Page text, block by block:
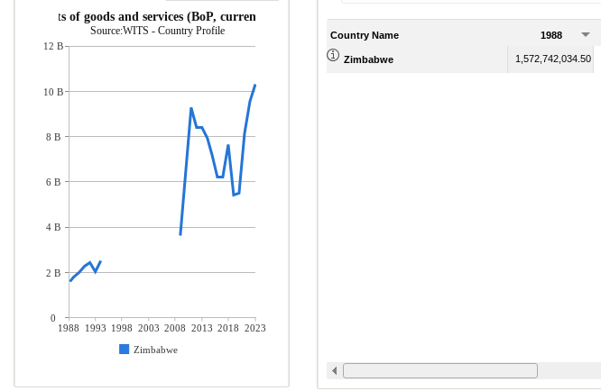
Imports of goods and services (BoP, current US$)
Source:WITS - Country Profile
1988 1993 1998 2003 2008 2013 2018 2023
Zimbabwe
12 B
10 B
8 B
6 B
4 B
2 B
0
Country Name 1988
Zimbabwe 1,572,742,034.50